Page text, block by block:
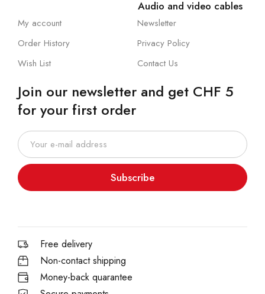
Audio and video cables
My account
Order History
Wish List
Newsletter
Privacy Policy
Contact Us
Join our newsletter and get CHF 5
for your first order
Subscribe
Free delivery
Non-contact shipping
Money-back quarantee